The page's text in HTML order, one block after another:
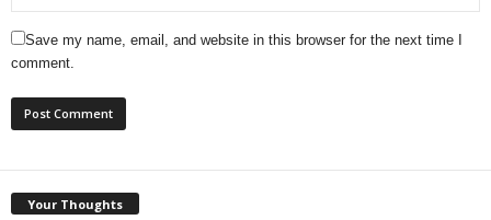
Save my name, email, and website in this browser for the next time I
comment.
Your Thoughts